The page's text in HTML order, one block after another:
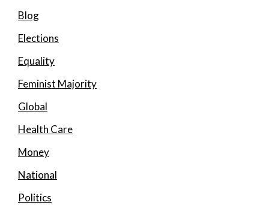
Blog
Elections
Equality
Feminist Majority
Global
Health Care
Money
National
Politics